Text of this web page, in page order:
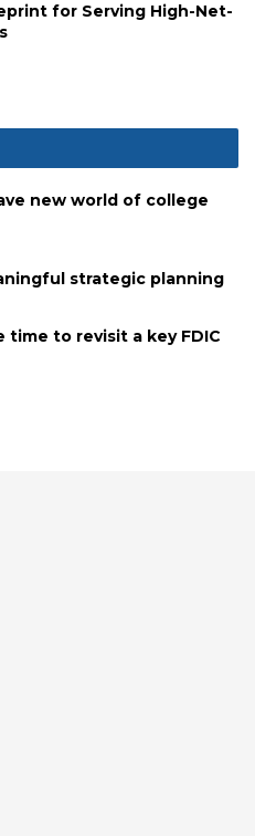
for Serving High-Net-
new world of college
strategic planning
time to revisit a key FDIC